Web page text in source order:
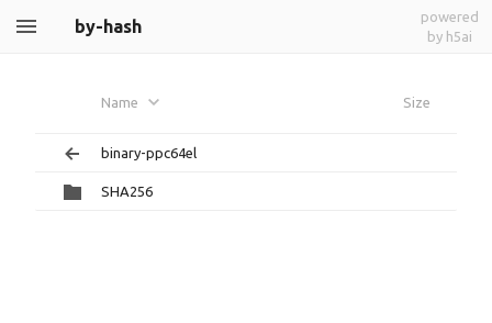
by-hash
powered
by h5ai
Name Size
binary-ppc64el
SHA256